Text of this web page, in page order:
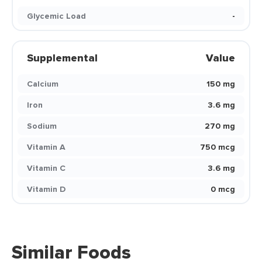
Glycemic Load
-
Supplemental Value
Calcium
150 mg
Iron
3.6 mg
Sodium
270 mg
Vitamin A
750 mcg
Vitamin C
3.6 mg
Vitamin D
0 mcg
Similar Foods